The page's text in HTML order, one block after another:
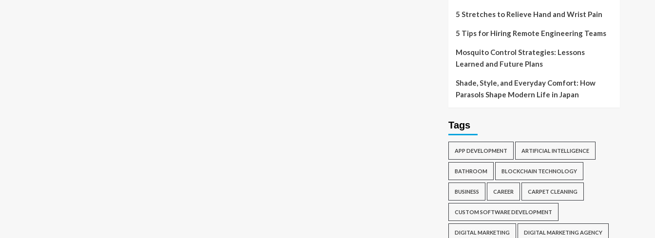
5 Stretches to Relieve Hand and Wrist Pain
5 Tips for Hiring Remote Engineering Teams
Mosquito Control Strategies: Lessons
Learned and Future Plans
Shade, Style, and Everyday Comfort: How
Parasols Shape Modern Life in Japan
Tags
APP DEVELOPMENT ARTIFICIAL INTELLIGENCE
BATHROOM BLOCKCHAIN TECHNOLOGY
BUSINESS CAREER CARPET CLEANING
CUSTOM SOFTWARE DEVELOPMENT
DIGITAL MARKETING DIGITAL MARKETING AGENCY